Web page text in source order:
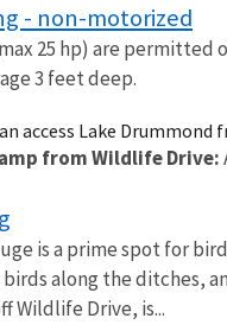
- non-motorized
25 hp) are permitted
3 feet deep.
access Lake Drummond
from Wildlife Drive:
is a prime spot for
along the ditches,
Wildlife Drive, is...